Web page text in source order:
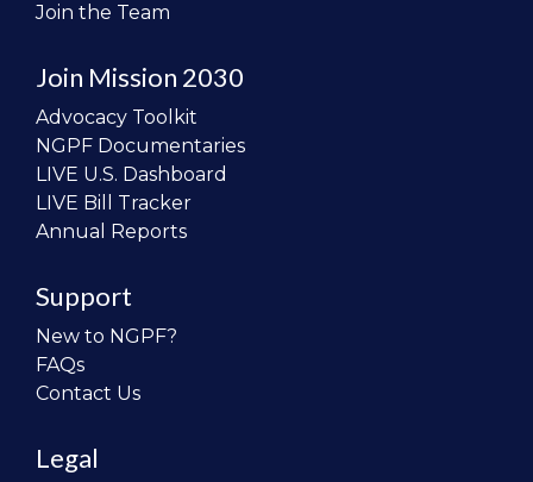
Join the Team
Join Mission 2030
Advocacy Toolkit
NGPF Documentaries
LIVE U.S. Dashboard
LIVE Bill Tracker
Annual Reports
Support
New to NGPF?
FAQs
Contact Us
Legal